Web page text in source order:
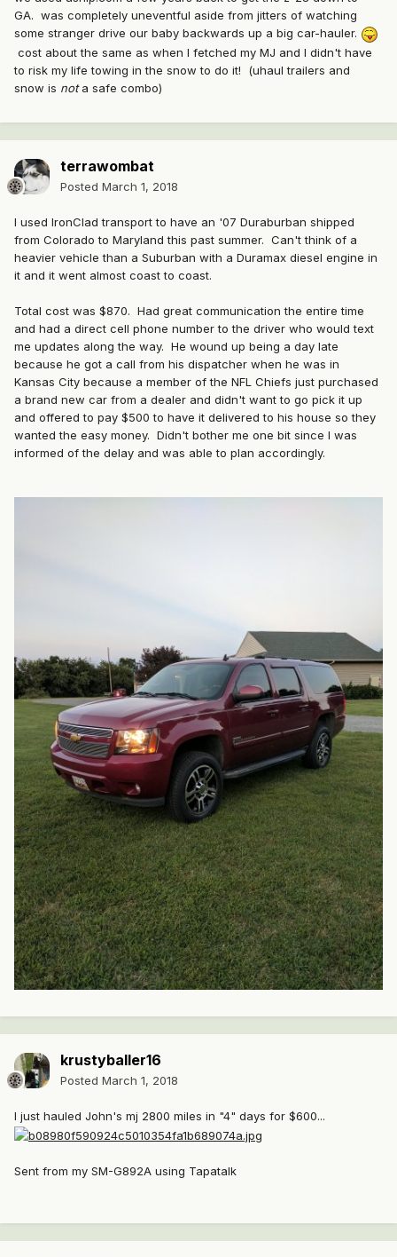
GA. was completely uneventful aside from jitters of watching
some stranger drive our baby backwards up a big car-hauler.
cost about the same as when I fetched my MJ and I didn't have
to risk my life towing in the snow to do it! (uhaul trailers and
snow is nota safe combo)
terrawombat
Posted March 1, 2018
I used IronClad transport to have an '07 Duraburban shipped
from Colorado to Maryland this past summer. Can't think of a
heavier vehicle than a Suburban with a Duramax diesel engine in
it and it went almost coast to coast.
Total cost was $870. Had great communication the entire time
and had a direct cell phone number to the driver who would text
me updates along the way. He wound up being a day late
because he got a call from his dispatcher when he was in
Kansas City because a member of the NFL Chiefs just purchased
a brand new car from a dealer and didn't want to go pick it up
and offered to pay $500 to have it delivered to his house so they
wanted the easy money. Didn't bother me one bit since I was
informed of the delay and was able to plan accordingly.
krustyballer16
Posted March 1, 2018
I just hauled John's mj 2800 miles in "4" days for $600...
Sent from my SM-G892A using Tapatalk